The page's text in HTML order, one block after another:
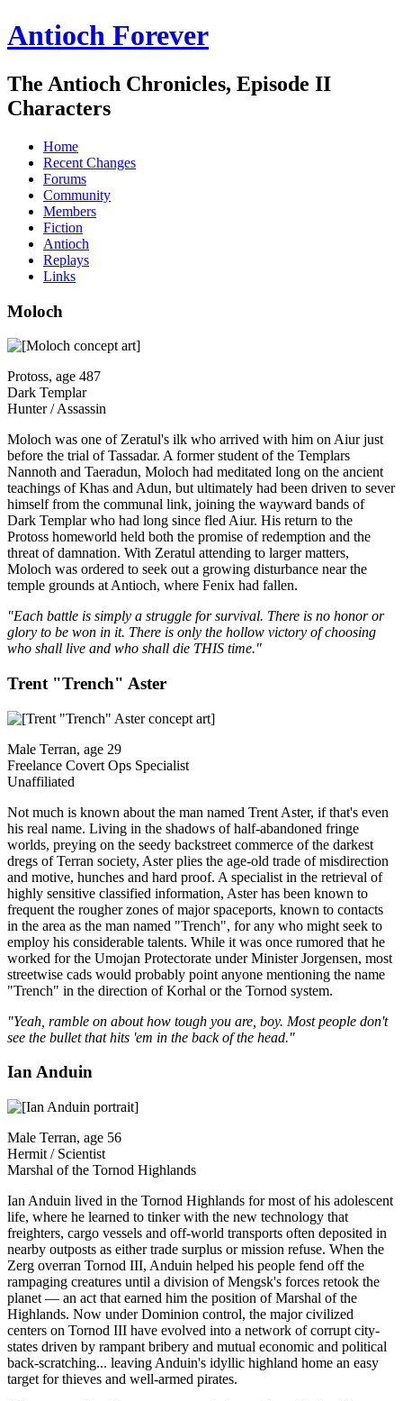
Antioch Forever
The Antioch Chronicles, Episode II
Characters
Home
Recent Changes
Forums
Community
Members
Fiction
Antioch
Replays
Links
Moloch
Protoss, age 487
Dark Templar
Hunter / Assassin
Moloch was one of Zeratul's ilk who arrived with him on Aiur just
before the trial of Tassadar. A former student of the Templars
Nannoth and Taeradun, Moloch had meditated long on the ancient
teachings of Khas and Adun, but ultimately had been driven to sever
himself from the communal link, joining the wayward bands of
Dark Templar who had long since fled Aiur. His return to the
Protoss homeworld held both the promise of redemption and the
threat of damnation. With Zeratul attending to larger matters,
Moloch was ordered to seek out a growing disturbance near the
temple grounds at Antioch, where Fenix had fallen.
"Each battle is simply a struggle for survival. There is no honor or
glory to be won in it. There is only the hollow victory of choosing
who shall live and who shall die THIS time."
Trent "Trench" Aster
Male Terran, age 29
Freelance Covert Ops Specialist
Unaffiliated
Not much is known about the man named Trent Aster, if that's even
his real name. Living in the shadows of half-abandoned fringe
worlds, preying on the seedy backstreet commerce of the darkest
dregs of Terran society, Aster plies the age-old trade of misdirection
and motive, hunches and hard proof. A specialist in the retrieval of
highly sensitive classified information, Aster has been known to
frequent the rougher zones of major spaceports, known to contacts
in the area as the man named "Trench", for any who might seek to
employ his considerable talents. While it was once rumored that he
worked for the Umojan Protectorate under Minister Jorgensen, most
streetwise cads would probably point anyone mentioning the name
"Trench" in the direction of Korhal or the Tornod system.
"Yeah, ramble on about how tough you are, boy. Most people don't
see the bullet that hits 'em in the back of the head."
Ian Anduin
Male Terran, age 56
Hermit / Scientist
Marshal of the Tornod Highlands
Ian Anduin lived in the Tornod Highlands for most of his adolescent
life, where he learned to tinker with the new technology that
freighters, cargo vessels and off-world transports often deposited in
nearby outposts as either trade surplus or mission refuse. When the
Zerg overran Tornod III, Anduin helped his people fend off the
rampaging creatures until a division of Mengsk's forces retook the
planet — an act that earned him the position of Marshal of the
Highlands. Now under Dominion control, the major civilized
centers on Tornod III have evolved into a network of corrupt city-
states driven by rampant bribery and mutual economic and political
back-scratching... leaving Anduin's idyllic highland home an easy
target for thieves and well-armed pirates.